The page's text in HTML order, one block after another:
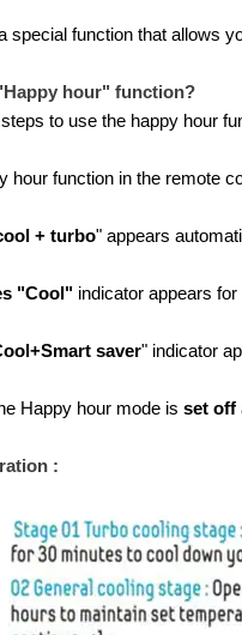
special function that allows
hour" function?
to use the happy hour
hour function in the remote
+ turbo" appears
"Cool" indicator appears for
saver" indicator
Happy hour mode is set off
: